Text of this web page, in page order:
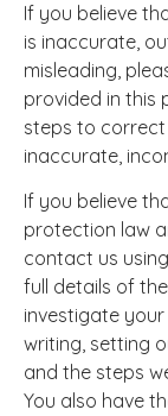
If you believe
is inaccurate,
misleading,
provided in this
steps to
inaccurate,
If you believe
protection law
contact us
full details of
investigate
writing, setting
and the steps
You also have